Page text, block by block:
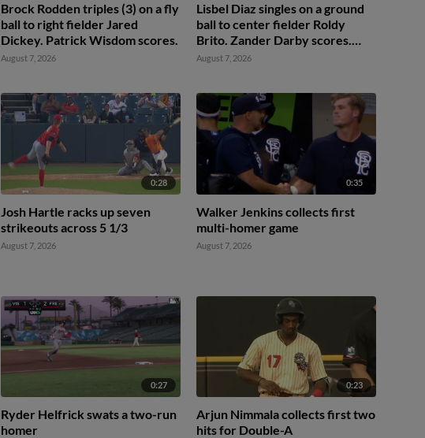
Brock Rodden triples (3) on a fly
ball to right fielder Jared
Dickey. Patrick Wisdom scores.
August 7, 2026
Lisbel Diaz singles on a ground
ball to center fielder Roldy
Brito. Zander Darby scores.
Lisbel Diaz to 2nd.
August 7, 2026
0:28
Josh Hartle racks up seven
strikeouts across 5 1/3
August 7, 2026
0:35
Walker Jenkins collects first
multi-homer game
August 7, 2026
0:27
Ryder Helfrick swats a two-run
homer
0:23
Arjun Nimmala collects first two
hits for Double-A